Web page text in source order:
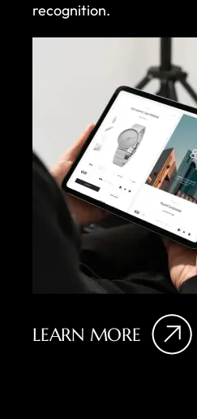
recognition.
LEARN MORE